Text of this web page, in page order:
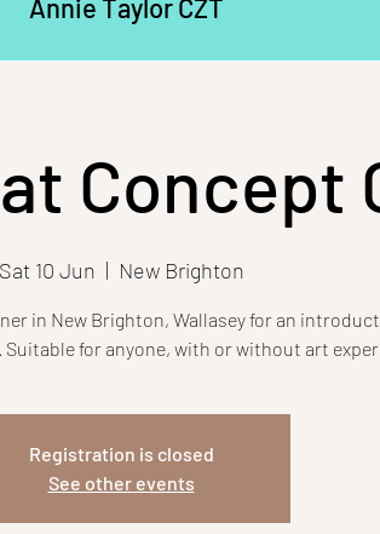
Annie Taylor CZT
Concept
Sat 10 Jun
  |
New Brighton
in New Brighton, Wallasey for an
Suitable for anyone, with or without art
Registration is closed
See other events